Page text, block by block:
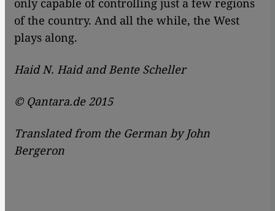
of the country. And all the while, the West
plays along.
Haid N. Haid and Bente Scheller
© Qantara.de 2015
Translated from the German by John
Bergeron